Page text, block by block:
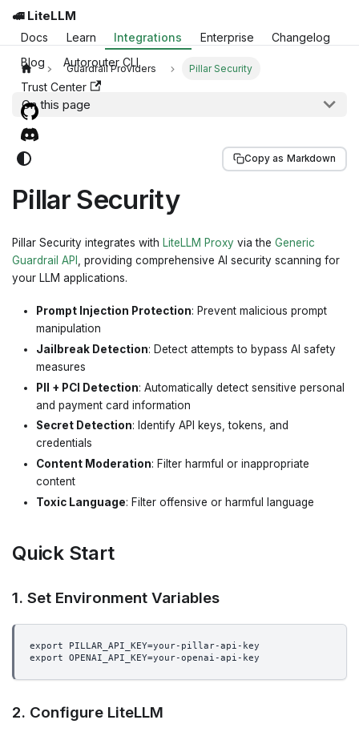
🚅 LiteLLM
Docs Learn Integrations Enterprise
Changelog
Blog
Autorouter CLI
Trust Center
Guardrail Providers Pillar Security
On this page
Copy as Markdown
Pillar Security
Pillar Security integrates with LiteLLM Proxy via the Generic
Guardrail API , providing comprehensive AI security scanning for
your LLM applications.
Prompt Injection Protection: Prevent malicious prompt
manipulation
Jailbreak Detection: Detect attempts to bypass AI safety
measures
PII + PCI Detection: Automatically detect sensitive personal
and payment card information
Secret Detection: Identify API keys, tokens, and
credentials
Content Moderation: Filter harmful or inappropriate
content
Toxic Language: Filter offensive or harmful language
Quick Start
1. Set Environment Variables
export PILLAR_API_KEY=your-pillar-api-key
export OPENAI_API_KEY=your-openai-api-key
2. Configure LiteLLM